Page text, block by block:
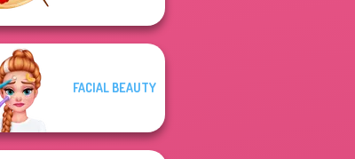
FACIAL BEAUTY